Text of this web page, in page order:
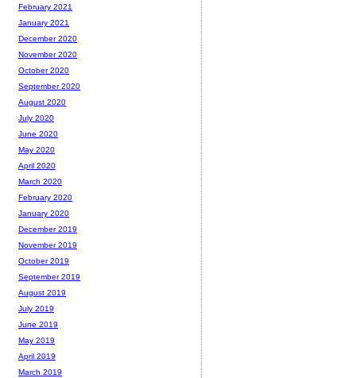
February 2021
January 2021
December 2020
November 2020
October 2020
September 2020
August 2020
July 2020
June 2020
May 2020
April 2020
March 2020
February 2020
January 2020
December 2019
November 2019
October 2019
September 2019
August 2019
July 2019
June 2019
May 2019
April 2019
March 2019